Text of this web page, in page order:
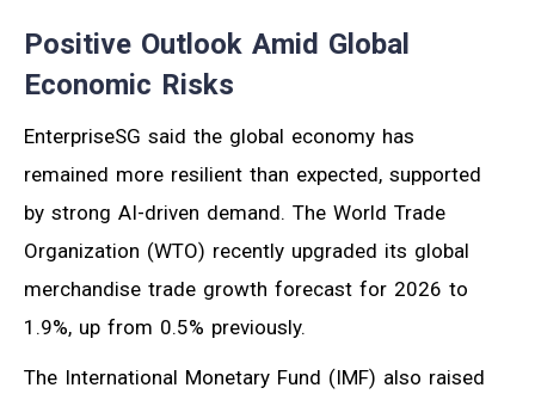
Positive Outlook Amid Global
Economic Risks
EnterpriseSG said the global economy has
remained more resilient than expected, supported
by strong AI-driven demand. The World Trade
Organization (WTO) recently upgraded its global
merchandise trade growth forecast for 2026 to
1.9%, up from 0.5% previously.
The International Monetary Fund (IMF) also raised